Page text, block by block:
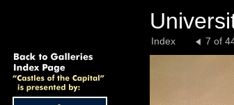
Index 7 of